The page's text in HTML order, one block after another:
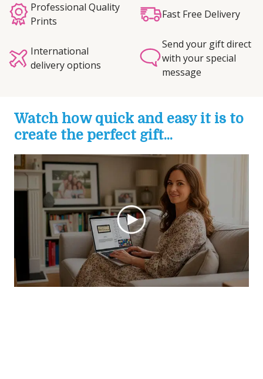
Professional Quality
Prints
Fast Free Delivery
International
delivery options
Send your gift direct
with your special
message
Watch how quick and easy it is to
create the perfect gift...